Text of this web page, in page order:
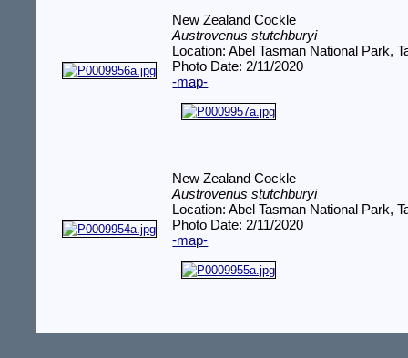
New Zealand Cockle
Austrovenus stutchburyi
Location: Abel Tasman National Park,
Photo Date: 2/11/2020
-map-
New Zealand Cockle
Austrovenus stutchburyi
Location: Abel Tasman National Park,
Photo Date: 2/11/2020
-map-